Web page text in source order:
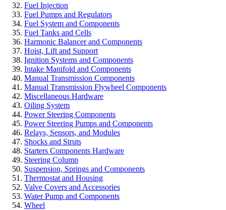
Fuel Injection
Fuel Pumps and Regulators
Fuel System and Components
Fuel Tanks and Cells
Harmonic Balancer and Components
Hoist, Lift and Support
Ignition Systems and Components
Intake Manifold and Components
Manual Transmission Components
Manual Transmission Flywheel Components
Miscellaneous Hardware
Oiling System
Power Steering Components
Power Steering Pumps and Components
Relays, Sensors, and Modules
Shocks and Struts
Starters Components Hardware
Steering Column
Suspension, Springs and Components
Thermostat and Housing
Valve Covers and Accessories
Water Pump and Components
Wheel